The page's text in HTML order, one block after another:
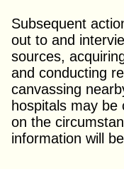
Subsequent
out to and
sources,
and conducting
canvassing
hospitals may be
on the
information will